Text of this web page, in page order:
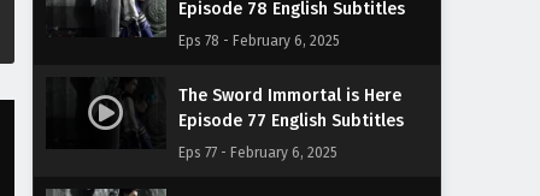
Episode 78 English Subtitles
Eps 78 - February 6, 2025
The Sword Immortal is Here
Episode 77 English Subtitles
Eps 77 - February 6, 2025